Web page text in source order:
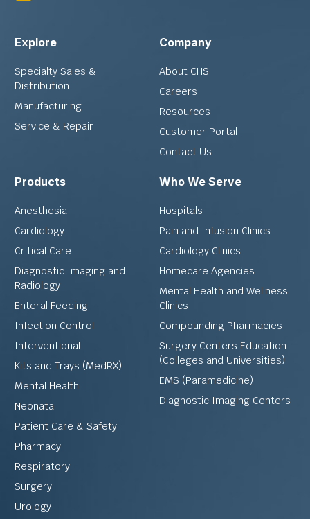
Explore
Specialty Sales &
Distribution
Manufacturing
Service & Repair
Company
About CHS
Careers
Resources
Customer Portal
Contact Us
Products
Anesthesia
Cardiology
Critical Care
Diagnostic Imaging and
Radiology
Enteral Feeding
Infection Control
Interventional
Kits and Trays (MedRX)
Mental Health
Neonatal
Patient Care & Safety
Pharmacy
Respiratory
Surgery
Urology
Who We Serve
Hospitals
Pain and Infusion Clinics
Cardiology Clinics
Homecare Agencies
Mental Health and Wellness
Clinics
Compounding Pharmacies
Surgery Centers Education
(Colleges and Universities)
EMS (Paramedicine)
Diagnostic Imaging Centers